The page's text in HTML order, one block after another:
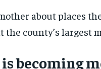
about places
county’s largest
becoming